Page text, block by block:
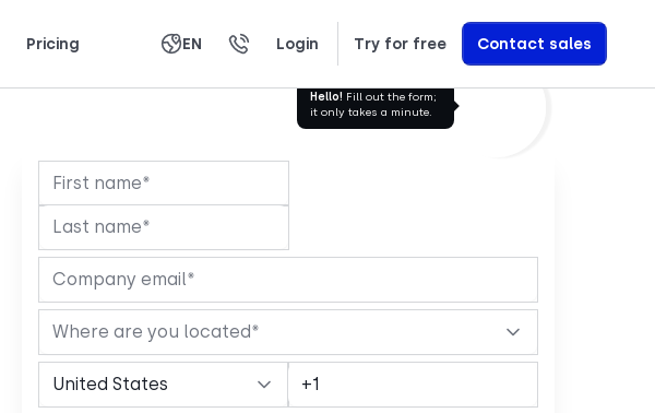
Pricing EN Login Try for free Contact sales
Hello! Fill out the form;
it only takes a minute.